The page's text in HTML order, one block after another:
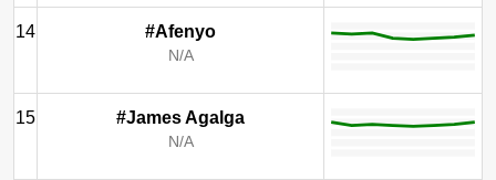
14 #Afenyo
N/A
15 #James Agalga
N/A